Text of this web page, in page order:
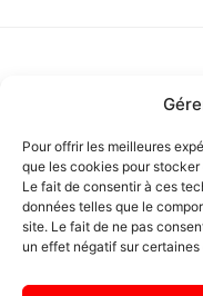
Pour offrir les meilleures
que les cookies pour
Le fait de consentir à ces
données telles que le
site. Le fait de ne pas
un effet négatif sur
Copyright
Mentions